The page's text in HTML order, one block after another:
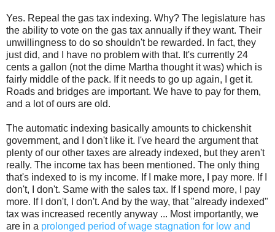
Yes. Repeal the gas tax indexing. Why? The legislature has
the ability to vote on the gas tax annually if they want. Their
unwillingness to do so shouldn't be rewarded. In fact, they
just did, and I have no problem with that. It's currently 24
cents a gallon (not the dime Martha thought it was) which is
fairly middle of the pack. If it needs to go up again, I get it.
Roads and bridges are important. We have to pay for them,
and a lot of ours are old.
The automatic indexing basically amounts to chickenshit
government, and I don't like it. I've heard the argument that
plenty of our other taxes are already indexed, but they aren't
really. The income tax has been mentioned. The only thing
that's indexed to is my income. If I make more, I pay more. If I
don't, I don't. Same with the sales tax. If I spend more, I pay
more. If I don't, I don't. And by the way, that "already indexed"
tax was increased recently anyway ... Most importantly, we
are in a prolonged period of wage stagnation for low and